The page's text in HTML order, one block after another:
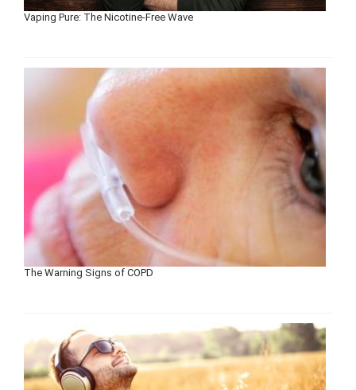
Vaping Pure: The Nicotine-Free Wave
The Warning Signs of COPD